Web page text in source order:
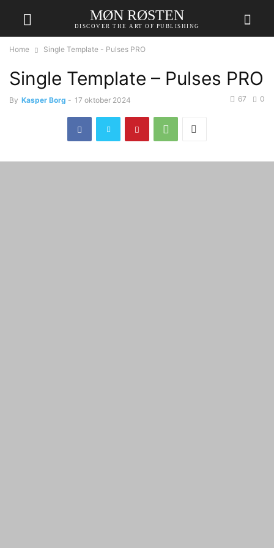
MØN RØSTEN
DISCOVER THE ART OF PUBLISHING
Home Single Template - Pulses PRO
Single Template – Pulses PRO
By Kasper Borg - 17 oktober 2024 0
67